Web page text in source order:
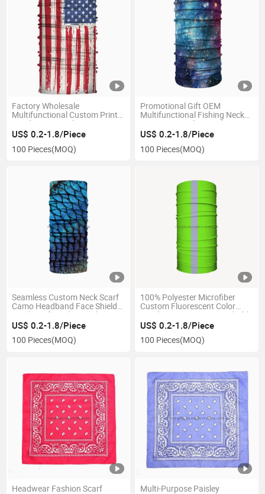
Factory Wholesale
Multifunctional Custom Print
Headwear Seamless American
Flag Bandana Face Shield
US$ 0.2-1.8/Piece
100 Pieces(MOQ)
Promotional Gift OEM
Multifunctional Fishing Neck
Gaiter Face Tube Bandana
Scarf for Sports
US$ 0.2-1.8/Piece
100 Pieces(MOQ)
Seamless Custom Neck Scarf
Camo Headband Face Shields
Windproof Masks Bandana
US$ 0.2-1.8/Piece
100 Pieces(MOQ)
100% Polyester Microfiber
Custom Fluorescent Color
Headwear Running Breathable
Soft Cycling Bandana with
Reflective Stripe
US$ 0.2-1.8/Piece
100 Pieces(MOQ)
Headwear Fashion Scarf
Multi-Purpose Paisley